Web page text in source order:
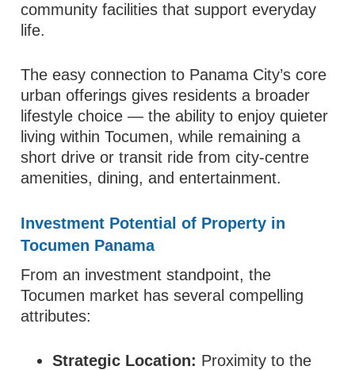
community facilities that support everyday
life.
The easy connection to Panama City’s core
urban offerings gives residents a broader
lifestyle choice — the ability to enjoy quieter
living within Tocumen, while remaining a
short drive or transit ride from city‑centre
amenities, dining, and entertainment.
Investment Potential of Property in
Tocumen Panama
From an investment standpoint, the
Tocumen market has several compelling
attributes:
Strategic Location: Proximity to the